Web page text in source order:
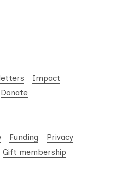
Impact
Donate
Funding
Privacy
Gift membership